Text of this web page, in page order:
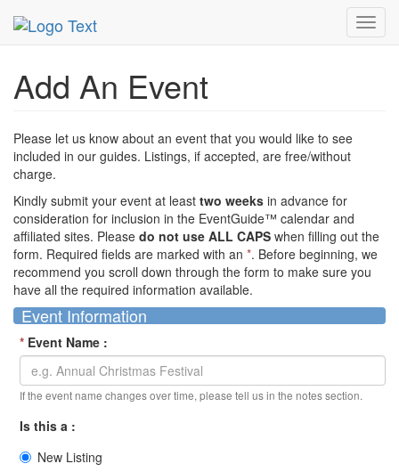
MetroGuide Network
Add An Event
Please let us know about an event that you would like to see
included in our guides. Listings, if accepted, are free/without
charge.
Kindly submit your event at least two weeks in advance for
consideration for inclusion in the EventGuide™ calendar and
affiliated sites. Please do not use ALL CAPS when filling out the
form. Required fields are marked with an *. Before beginning, we
recommend you scroll down through the form to make sure you
have all the required information available.
Event Information
* Event Name :
If the event name changes over time, please tell us in the notes section.
Is this a :
New Listing